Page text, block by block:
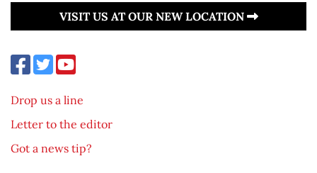
VISIT US AT OUR NEW LOCATION
Drop us a line
Letter to the editor
Got a news tip?